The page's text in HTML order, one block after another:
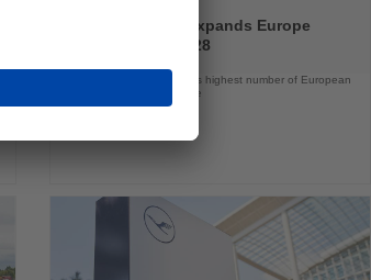
Holland America expands Europe
programme for 2028
Five ships will offer the line’s highest number of European
port calls in nearly a decade